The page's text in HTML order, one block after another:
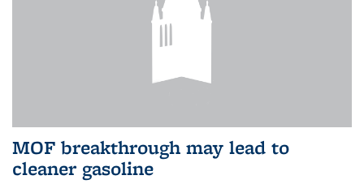
MOF breakthrough may lead to
cleaner gasoline